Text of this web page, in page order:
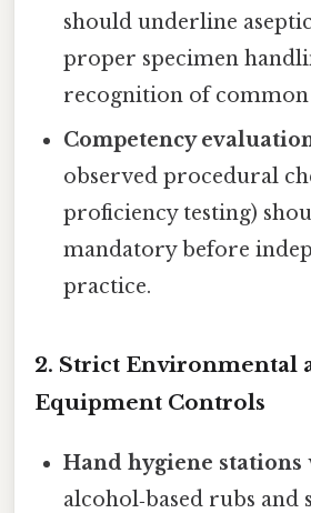
should underline
proper specimen
recognition of
Competency
observed procedural
proficiency testing)
mandatory before
practice.
2. Strict Environmental
Equipment Controls
Hand hygiene stations
alcohol‑based rubs and